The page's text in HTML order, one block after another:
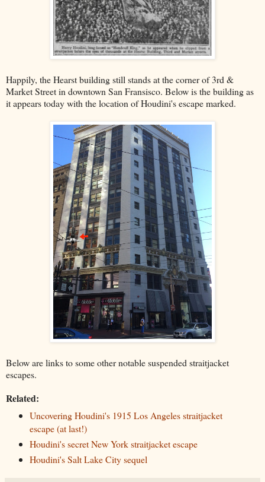
Happily, the Hearst building still stands at the corner of 3rd &
Market Street in downtown San Fransisco. Below is the building as
it appears today with the location of Houdini's escape marked.
Below are links to some other notable suspended straitjacket
escapes.
Related:
Uncovering Houdini's 1915 Los Angeles straitjacket
escape (at last!)
Houdini's secret New York straitjacket escape
Houdini's Salt Lake City sequel